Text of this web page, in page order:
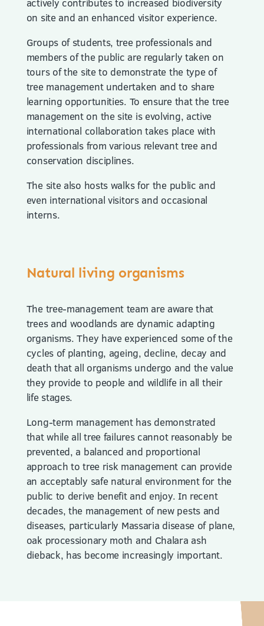
on site and an enhanced visitor experience.
Groups of students, tree professionals and
members of the public are regularly taken on
tours of the site to demonstrate the type of
tree management undertaken and to share
learning opportunities. To ensure that the tree
management on the site is evolving, active
international collaboration takes place with
professionals from various relevant tree and
conservation disciplines.
The site also hosts walks for the public and
even international visitors and occasional
interns.
Natural living organisms
The tree-management team are aware that
trees and woodlands are dynamic adapting
organisms. They have experienced some of the
cycles of planting, ageing, decline, decay and
death that all organisms undergo and the value
they provide to people and wildlife in all their
life stages.
Long-term management has demonstrated
that while all tree failures cannot reasonably be
prevented, a balanced and proportional
approach to tree risk management can provide
an acceptably safe natural environment for the
public to derive benefit and enjoy. In recent
decades, the management of new pests and
diseases, particularly Massaria disease of plane,
oak processionary moth and Chalara ash
dieback, has become increasingly important.